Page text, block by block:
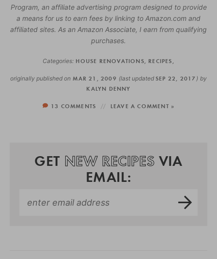
Program, an affiliate advertising program designed to provide
a means for us to earn fees by linking to Amazon.com and
affiliated sites. As an Amazon Associate, I earn from qualifying
purchases.
Categories: HOUSE RENOVATIONS RECIPES
originally published on MAR 21, 2009 (last updated SEP 22, 2017 ) by
KALYN DENNY
13 COMMENTS LEAVE A COMMENT »
GET NEW RECIPES VIA
EMAIL: